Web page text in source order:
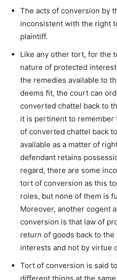
The acts of conversion by
inconsistent with the right
plaintiff.
Like any other tort, for the
nature of protected
the remedies available to
deems fit, the court can
converted chattel back to
it is pertinent to
of converted chattel back
available as a matter of
defendant retains
regard, there are some
tort of conversion as this
roles, but none of them is
Moreover, another cogent
conversion is that law of
return of goods back to
interests and not by virtue
Tort of conversion is said